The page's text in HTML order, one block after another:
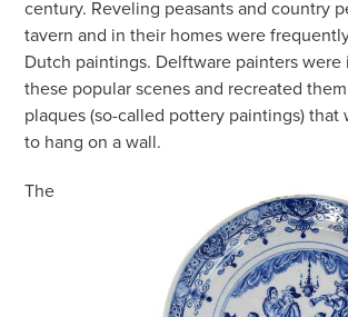
century. Reveling peasants and country
tavern and in their homes were
Dutch paintings. Delftware painters
these popular scenes and recreated
plaques (so-called pottery paintings) that
to hang on a wall.
The